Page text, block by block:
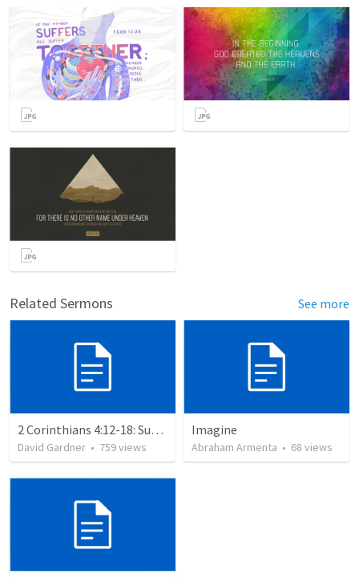
Related Sermons See more
2 Corinthians 4:12-18: Suffering For The Glory Of God
David Gardner • 759views
Imagine
Abraham Armenta • 68 views